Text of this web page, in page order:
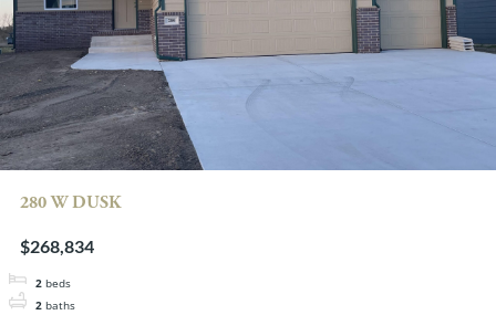
280 W DUSK
$268,834
2 beds
2 baths